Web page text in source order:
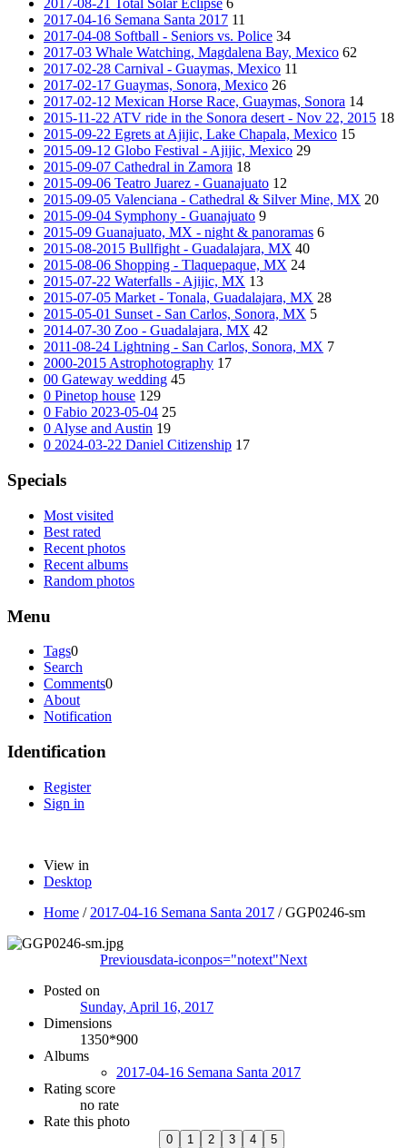
2017-08-21 Total Solar Eclipse 6
2017-04-16 Semana Santa 2017 11
2017-04-08 Softball - Seniors vs. Police 34
2017-03 Whale Watching, Magdalena Bay, Mexico 62
2017-02-28 Carnival - Guaymas, Mexico 11
2017-02-17 Guaymas, Sonora, Mexico 26
2017-02-12 Mexican Horse Race, Guaymas, Sonora 14
2015-11-22 ATV ride in the Sonora desert - Nov 22, 2015 18
2015-09-22 Egrets at Ajijic, Lake Chapala, Mexico 15
2015-09-12 Globo Festival - Ajijic, Mexico 29
2015-09-07 Cathedral in Zamora 18
2015-09-06 Teatro Juarez - Guanajuato 12
2015-09-05 Valenciana - Cathedral & Silver Mine, MX 20
2015-09-04 Symphony - Guanajuato 9
2015-09 Guanajuato, MX - night & panoramas 6
2015-08-2015 Bullfight - Guadalajara, MX 40
2015-08-06 Shopping - Tlaquepaque, MX 24
2015-07-22 Waterfalls - Ajijic, MX 13
2015-07-05 Market - Tonala, Guadalajara, MX 28
2015-05-01 Sunset - San Carlos, Sonora, MX 5
2014-07-30 Zoo - Guadalajara, MX 42
2011-08-24 Lightning - San Carlos, Sonora, MX 7
2000-2015 Astrophotography 17
00 Gateway wedding 45
0 Pinetop house 129
0 Fabio 2023-05-04 25
0 Alyse and Austin 19
0 2024-03-22 Daniel Citizenship 17
Specials
Most visited
Best rated
Recent photos
Recent albums
Random photos
Menu
Tags0
Search
Comments0
About
Notification
Identification
Register
Sign in
View in
Desktop
Home / 2017-04-16 Semana Santa 2017 /GGP0246-sm
Previousdata-iconpos="notext"Next
Posted on
Sunday, April 16, 2017
Dimensions
1350*900
Albums
2017-04-16 Semana Santa 2017
Rating score
no rate
Rate this photo